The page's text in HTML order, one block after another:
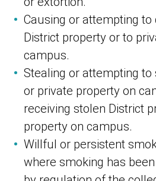
Causing or attempting
District property or to
campus.
Stealing or attempting
or private property on
receiving stolen District
property on campus.
Willful or persistent
where smoking has